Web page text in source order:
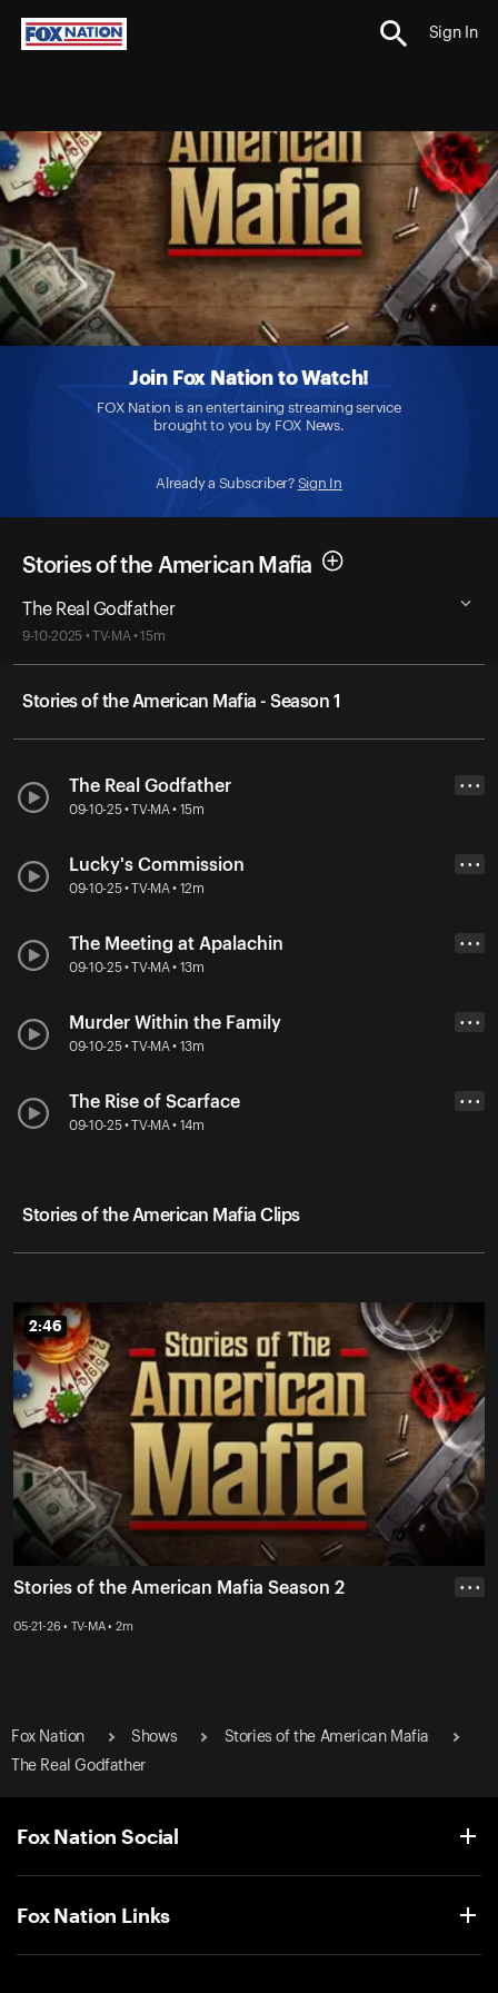
Sign In
Join Fox Nation to Watch!
FOX Nation is an entertaining streaming service
brought to you by FOX News.
Already a Subscriber? Sign In
Stories of the American Mafia
The Real Godfather
9-10-2025 • TV-MA • 15m
Stories of the American Mafia - Season 1
The Real Godfather
09-10-25 • TV-MA • 15m
• • •
Lucky's Commission
09-10-25 • TV-MA • 12m
• • •
The Meeting at Apalachin
09-10-25 • TV-MA • 13m
• • •
Murder Within the Family
09-10-25 • TV-MA • 13m
• • •
The Rise of Scarface
09-10-25 • TV-MA • 14m
• • •
Stories of the American Mafia Clips
2:46
2:46
Stories of the American Mafia Season 2
05-21-26 • TV-MA • 2m
• • •
Fox Nation Shows
Stories of the American Mafia
The Real Godfather
Fox Nation Social
Fox Nation Links